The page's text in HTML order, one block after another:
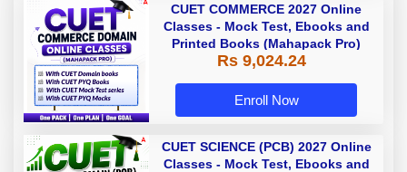
CUET COMMERCE 2027 Online
Classes - Mock Test, Ebooks and
Printed Books (Mahapack Pro)
Rs 9,024.24
Enroll Now
CUET SCIENCE (PCB) 2027 Online
Classes - Mock Test, Ebooks and